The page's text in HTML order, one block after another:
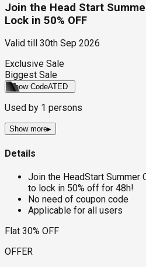
Join the Head Start
Lock in 50% OFF
Valid till
30th Sep 2026
Exclusive Sale
Biggest Sale
Show CodeATED
Used by 1 persons
Show more▸
Details
Join the HeadStart
to lock in 50% off for 48h!
No need of coupon code
Applicable for all users
Flat 30% OFF
OFFER